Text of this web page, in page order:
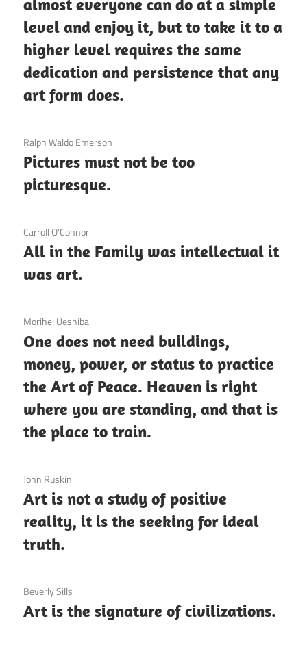
almost everyone can do at a simple
level and enjoy it, but to take it to a
higher level requires the same
dedication and persistence that any
art form does.
3 December 2020
Ralph Waldo Emerson
Pictures must not be too
picturesque.
3 December 2020
Carroll O'Connor
All in the Family was intellectual it
was art.
3 December 2020
Morihei Ueshiba
One does not need buildings,
money, power, or status to practice
the Art of Peace. Heaven is right
where you are standing, and that is
the place to train.
3 December 2020
John Ruskin
Art is not a study of positive
reality, it is the seeking for ideal
truth.
3 December 2020
Beverly Sills
Art is the signature of civilizations.